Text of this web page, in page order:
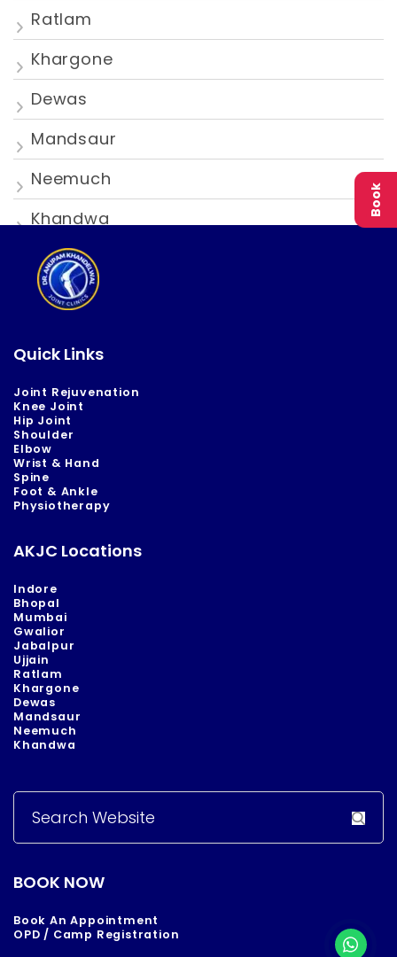
Ratlam
Khargone
Dewas
Mandsaur
Neemuch
Khandwa
Quick Links
Joint Rejuvenation
Knee Joint
Hip Joint
Shoulder
Elbow
Wrist & Hand
Spine
Foot & Ankle
Physiotherapy
AKJC Locations
Indore
Bhopal
Mumbai
Gwalior
Jabalpur
Ujjain
Ratlam
Khargone
Dewas
Mandsaur
Neemuch
Khandwa
Search
for:
BOOK NOW
Book An Appointment
OPD / Camp Registration
Book